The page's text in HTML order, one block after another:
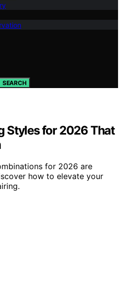
SEARCH
Styles for 2026 That
for 2026 are
how to elevate your